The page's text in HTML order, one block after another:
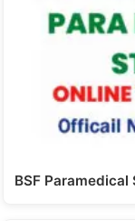
BSF